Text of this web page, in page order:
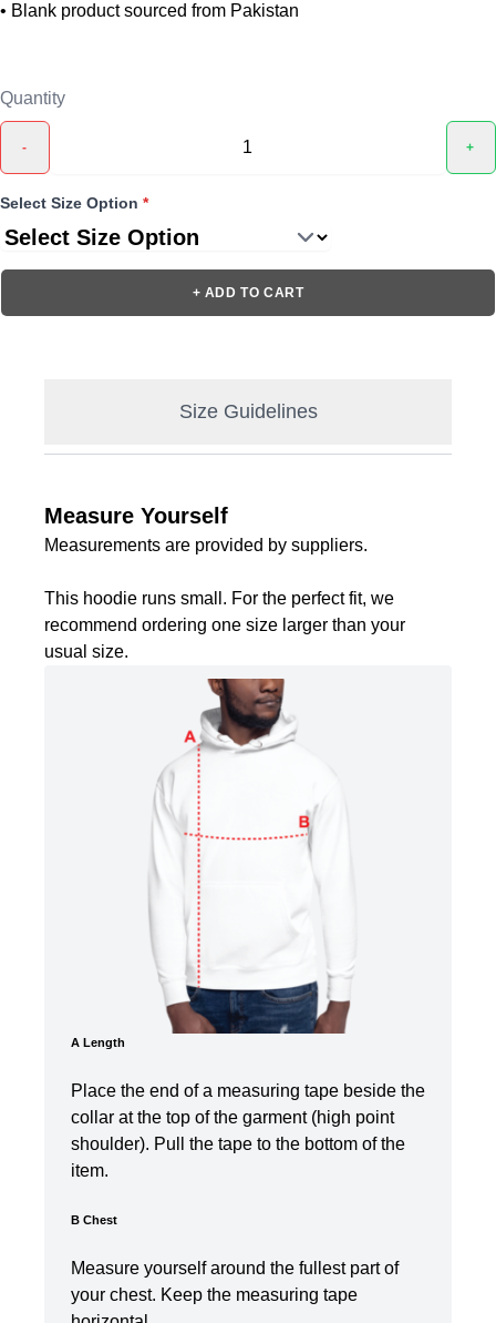
• Blank product sourced from Pakistan
Quantity
- +
Select Size Option *
+ ADD TO CART
Size Guidelines
Measure Yourself
Measurements are provided by suppliers.
This hoodie runs small. For the perfect fit, we
recommend ordering one size larger than your
usual size.
A Length
Place the end of a measuring tape beside the
collar at the top of the garment (high point
shoulder). Pull the tape to the bottom of the
item.
B Chest
Measure yourself around the fullest part of
your chest. Keep the measuring tape